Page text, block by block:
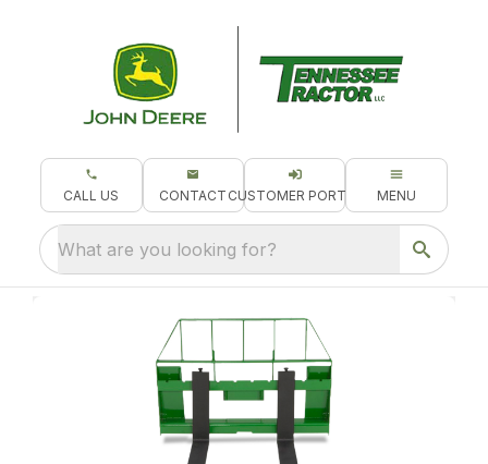
CALL US CONTACT CUSTOMER PORTAL MENU
What are you looking for?